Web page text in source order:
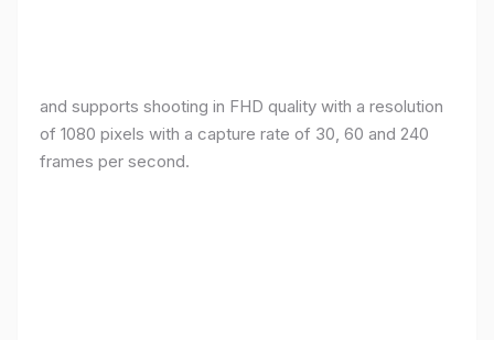
and supports shooting in FHD quality with a resolution
of 1080 pixels with a capture rate of 30, 60 and 240
frames per second.